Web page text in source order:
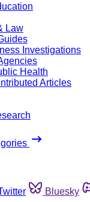
Law
Investigations
Health
Articles
Bluesky